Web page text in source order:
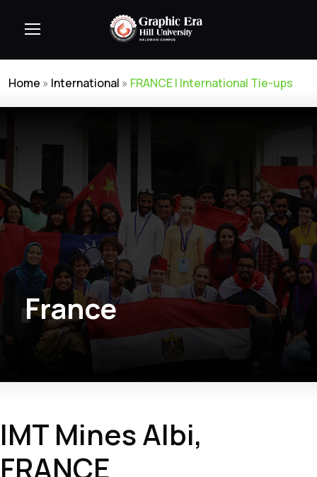
Home » International » FRANCE | International Tie-ups
France
IMT Mines Albi,
FRANCE